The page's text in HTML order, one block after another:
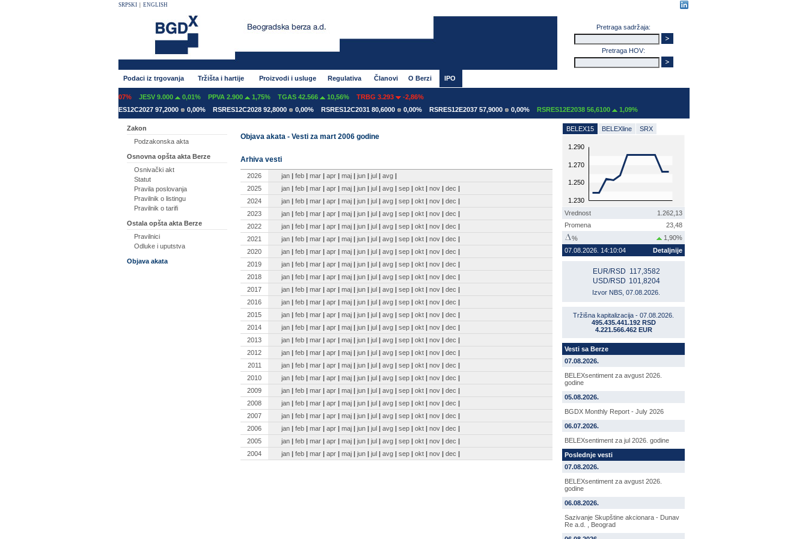
SRPSKI ENGLISH
Pretraga sadržaja:
Pretraga HOV:
Podaci iz trgovanja Tržišta i hartije Proizvodi i usluge Regulativa Članovi O Berzi IPO
-0,07% JESV 9.000 0,01% PPVA 2.900 1,75% TGAS 42.566 10,56% TRBG 3.293
-2,86%
RSRES12C2027 97,2000 0,00% RSRES12C2028 92,8000 0,00% RSRES12C2031 80,6000 0,00% RSRES12E2037 57,9000 0,00% RSRES12E2038 56,6100 1,09%
Zakon
Podzakonska akta
Osnovna opšta akta Berze
Osnivački akt
Statut
Pravila poslovanja
Pravilnik o listingu
Pravilnik o tarifi
Ostala opšta akta Berze
Pravilnici
Odluke i uputstva
Objava akata
Objava akata - Vesti za mart 2006 godine
Arhiva vesti
2026 jan | feb | mar | apr | maj | jun | jul | avg |
2025
jan | feb | mar | apr | maj | jun | jul | avg | sep | okt | nov | dec |
2024
jan | feb | mar | apr | maj | jun | jul | avg | sep | okt | nov | dec |
2023
jan | feb | mar | apr | maj | jun | jul | avg | sep | okt | nov | dec |
2022
jan | feb | mar | apr | maj | jun | jul | avg | sep | okt | nov | dec |
2021
jan | feb | mar | apr | maj | jun | jul | avg | sep | okt | nov | dec |
2020
jan | feb | mar | apr | maj | jun | jul | avg | sep | okt | nov | dec |
2019
jan | feb | mar | apr | maj | jun | jul | avg | sep | okt | nov | dec |
2018
jan | feb | mar | apr | maj | jun | jul | avg | sep | okt | nov | dec |
2017
jan | feb | mar | apr | maj | jun | jul | avg | sep | okt | nov | dec |
2016
jan | feb | mar | apr | maj | jun | jul | avg | sep | okt | nov | dec |
2015
jan | feb | mar | apr | maj | jun | jul | avg | sep | okt | nov | dec |
2014
jan | feb | mar | apr | maj | jun | jul | avg | sep | okt | nov | dec |
2013
jan | feb | mar | apr | maj | jun | jul | avg | sep | okt | nov | dec |
2012
jan | feb | mar | apr | maj | jun | jul | avg | sep | okt | nov | dec |
2011
jan | feb | mar | apr | maj | jun | jul | avg | sep | okt | nov | dec |
2010
jan | feb | mar | apr | maj | jun | jul | avg | sep | okt | nov | dec |
2009
jan | feb | mar | apr | maj | jun | jul | avg | sep | okt | nov | dec |
2008
jan | feb | mar | apr | maj | jun | jul | avg | sep | okt | nov | dec |
2007
jan | feb | mar | apr | maj | jun | jul | avg | sep | okt | nov | dec |
2006
jan | feb | mar | apr | maj | jun | jul | avg | sep | okt | nov | dec |
2005
jan | feb | mar | apr | maj | jun | jul | avg | sep | okt | nov | dec |
2004
jan | feb | mar | apr | maj | jun | jul | avg | sep | okt | nov | dec |
BELEX15 BELEXline SRX
1.230
1.250
1.270
1.290
Vrednost
1.262,13
Promena
23,48
%
1,90%
07.08.2026. 14:10:04
Detaljnije
EUR/RSD 117,3582
USD/RSD 101,8204
Izvor NBS, 07.08.2026.
Tržišna kapitalizacija - 07.08.2026.
495.435.441.192 RSD
4.221.566.462 EUR
Vesti sa Berze
07.08.2026.
BELEXsentiment za avgust 2026.
godine
05.08.2026.
BGDX Monthly Report - July 2026
06.07.2026.
BELEXsentiment za jul 2026. godine
Poslednje vesti
07.08.2026.
BELEXsentiment za avgust 2026.
godine
06.08.2026.
Sazivanje Skupštine akcionara - Dunav
Re a.d. , Beograd